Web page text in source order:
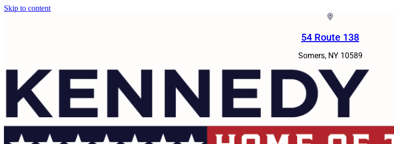
Skip to content
54 Route 138
Somers, NY 10589